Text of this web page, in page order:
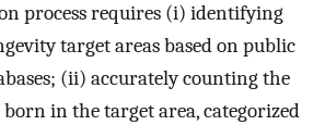
process requires (i) identifying
target areas based on public
(ii) accurately counting the
in the target area, categorized